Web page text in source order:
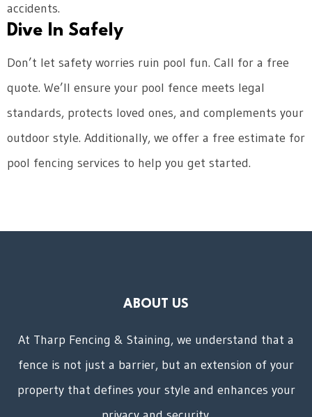
accidents.
Dive In Safely
Don’t let safety worries ruin pool fun. Call for a free
quote. We’ll ensure your pool fence meets legal
standards, protects loved ones, and complements your
outdoor style. Additionally, we offer a free estimate for
pool fencing services to help you get started.
ABOUT US
At Tharp Fencing & Staining, we understand that a
fence is not just a barrier, but an extension of your
property that defines your style and enhances your